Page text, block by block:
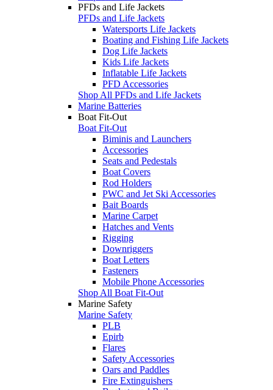
PFDs and Life Jackets
PFDs and Life Jackets
Watersports Life Jackets
Boating and Fishing Life Jackets
Dog Life Jackets
Kids Life Jackets
Inflatable Life Jackets
PFD Accessories
Shop All PFDs and Life Jackets
Marine Batteries
Boat Fit-Out
Boat Fit-Out
Biminis and Launchers
Accessories
Seats and Pedestals
Boat Covers
Rod Holders
PWC and Jet Ski Accessories
Bait Boards
Marine Carpet
Hatches and Vents
Rigging
Downriggers
Boat Letters
Fasteners
Mobile Phone Accessories
Shop All Boat Fit-Out
Marine Safety
Marine Safety
PLB
Epirb
Flares
Safety Accessories
Oars and Paddles
Fire Extinguishers